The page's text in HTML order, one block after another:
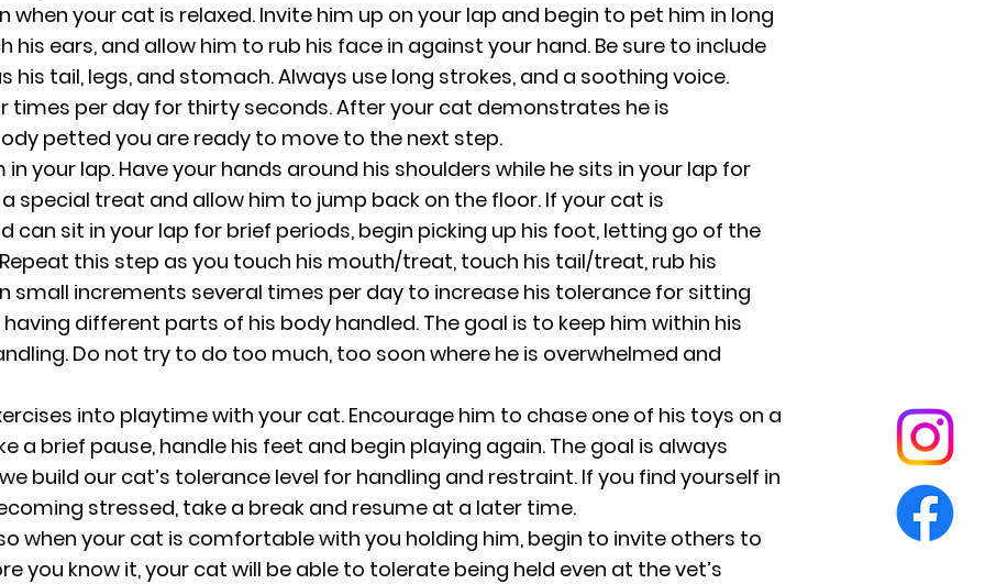
your cat is relaxed. Invite him up on your lap and begin to pet him in long
his ears, and allow him to rub his face in against your hand. Be sure to include
his tail, legs, and stomach. Always use long strokes, and a soothing voice.
times per day for thirty seconds. After your cat demonstrates he is
petted you are ready to move to the next step.
your lap. Have your hands around his shoulders while he sits in your lap for
special treat and allow him to jump back on the floor. If your cat is
sit in your lap for brief periods, begin picking up his foot, letting go of the
this step as you touch his mouth/treat, touch his tail/treat, rub his
small increments several times per day to increase his tolerance for sitting
different parts of his body handled. The goal is to keep him within his
Do not try to do too much, too soon where he is overwhelmed and
into playtime with your cat. Encourage him to chase one of his toys on a
a brief pause, handle his feet and begin playing again. The goal is always
build our cat’s tolerance level for handling and restraint. If you find yourself in
stressed, take a break and resume at a later time.
when your cat is comfortable with you holding him, begin to invite others to
you know it, your cat will be able to tolerate being held even at the vet’s